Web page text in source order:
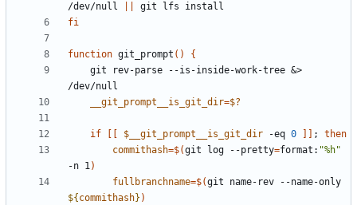
/dev/null
fi
function git_prompt ()
{
    git rev-parse --is-inside-work-tree
&>
__git_prompt__is_git_dir=$?
if $__git_prompt__is_git_dir -eq 0 ;
then
commithash=$(git log --pretty=format: "%h"
-n 1)
fullbranchname=$(
${ commithash} )